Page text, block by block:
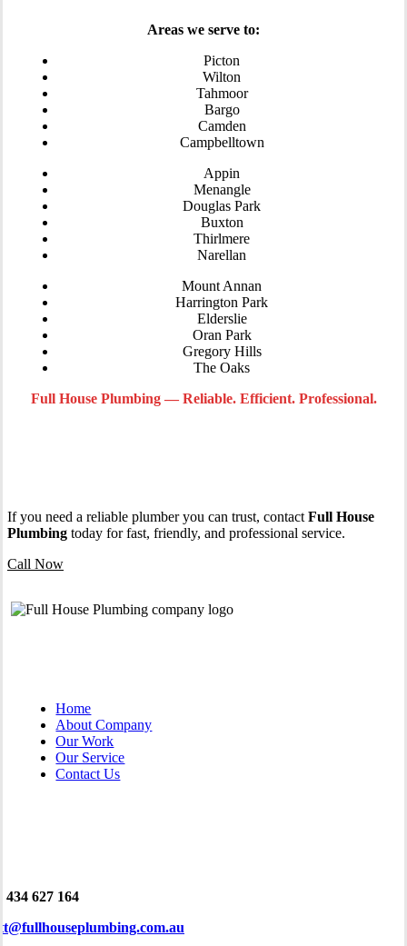
Areas we serve to:
Picton
Wilton
Tahmoor
Bargo
Camden
Campbelltown
Appin
Menangle
Douglas Park
Buxton
Thirlmere
Narellan
Mount Annan
Harrington Park
Elderslie
Oran Park
Gregory Hills
The Oaks
Full House Plumbing — Reliable. Efficient. Professional.
If you need a reliable plumber you can trust, contact Full House
Plumbing today for fast, friendly, and professional service.
Call Now
Home
About Company
Our Work
Our Service
Contact Us
434 627 164